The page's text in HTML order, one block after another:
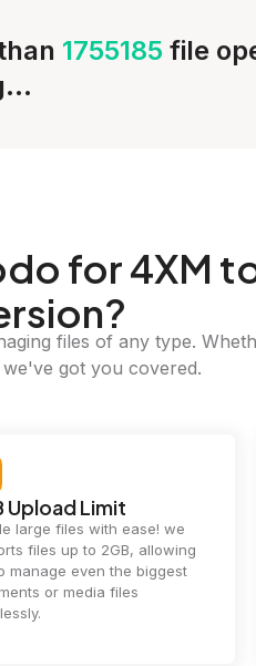
1755185 file
for 4XM
files of any type.
got you covered.
Upload Limit
large files with ease! we
files up to 2GB, allowing
manage even the biggest
or media files